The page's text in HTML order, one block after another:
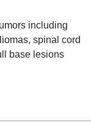
including
spinal cord
base lesions